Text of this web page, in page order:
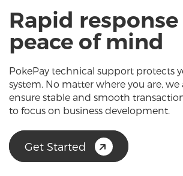
Rapid
peace of mind
PokePay technical support protects
system. No matter where you are, we
ensure stable and smooth
to focus on business development.
Get Started